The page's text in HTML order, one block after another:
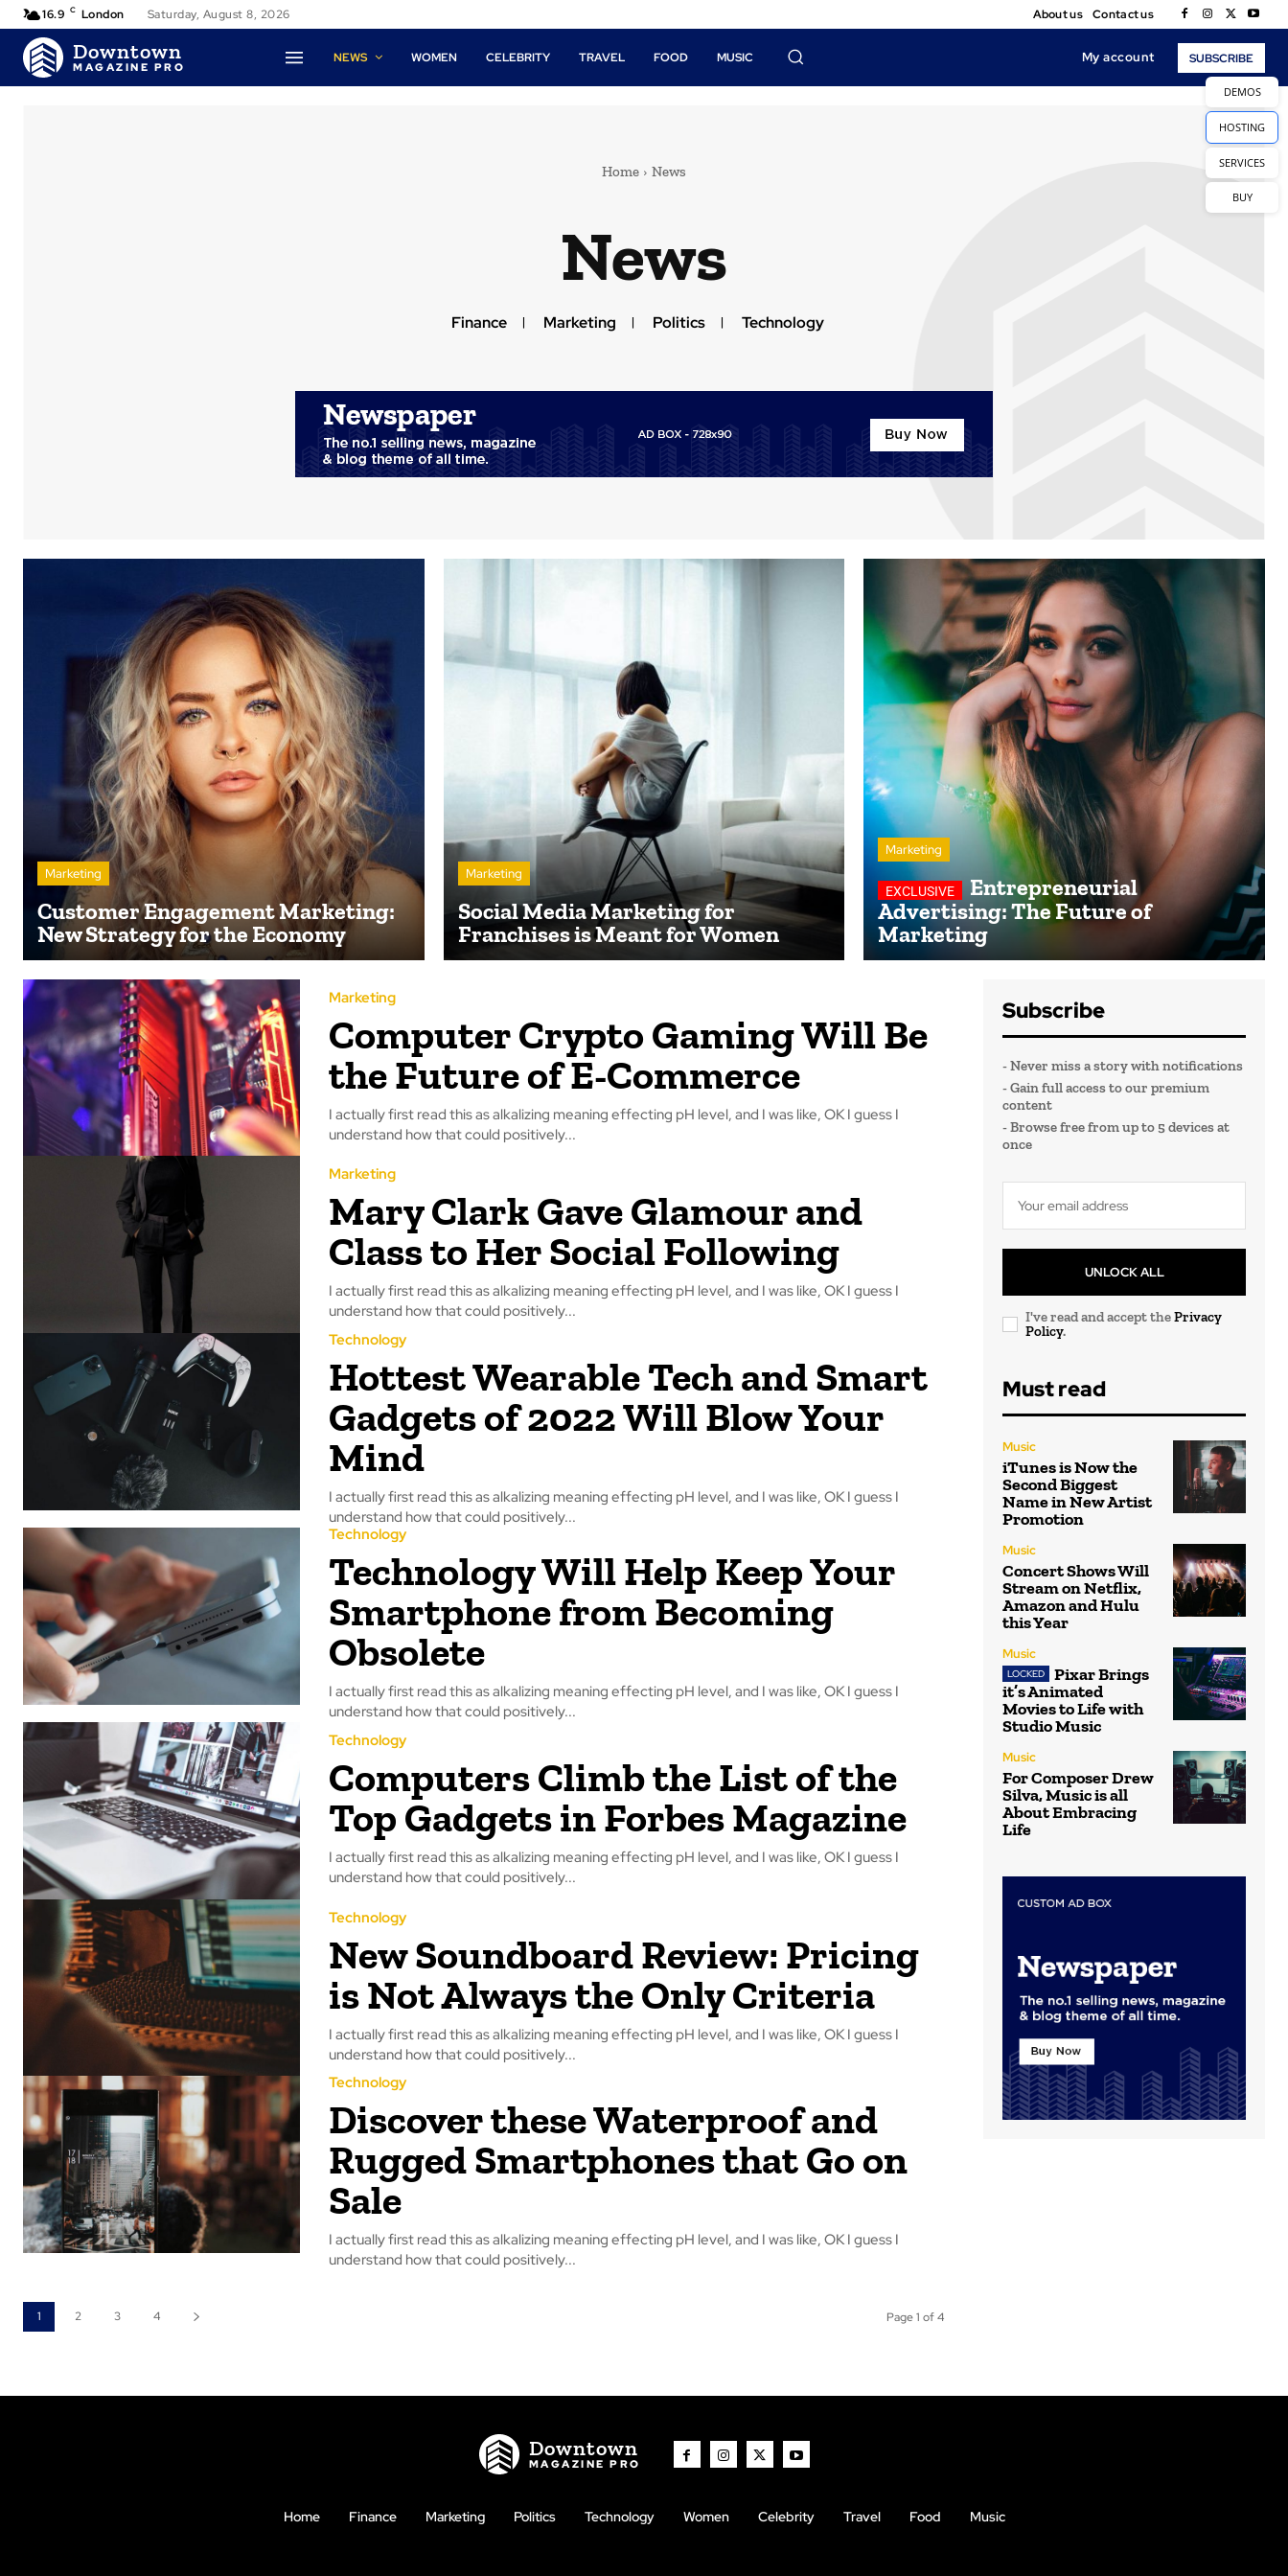
16.9 C London Saturday, August 8, 2026 About us Contact us
Downtown
MAGAZINE PRO
NEWS WOMEN CELEBRITY TRAVEL FOOD MUSIC My account SUBSCRIBE
Home News
News
Finance Marketing Politics Technology
Marketing
Customer Engagement Marketing:
New Strategy for the Economy
Marketing
Social Media Marketing for
Franchises is Meant for Women
Marketing
Entrepreneurial
Advertising: The Future of
Marketing
Marketing
Computer Crypto Gaming Will Be
the Future of E-Commerce
I actually first read this as alkalizing meaning effecting pH level, and I was like, OK I guess I
understand how that could positively...
Marketing
Mary Clark Gave Glamour and
Class to Her Social Following
I actually first read this as alkalizing meaning effecting pH level, and I was like, OK I guess I
understand how that could positively...
Technology
Hottest Wearable Tech and Smart
Gadgets of 2022 Will Blow Your
Mind
I actually first read this as alkalizing meaning effecting pH level, and I was like, OK I guess I
understand how that could positively...
Technology
Technology Will Help Keep Your
Smartphone from Becoming
Obsolete
I actually first read this as alkalizing meaning effecting pH level, and I was like, OK I guess I
understand how that could positively...
Technology
Computers Climb the List of the
Top Gadgets in Forbes Magazine
I actually first read this as alkalizing meaning effecting pH level, and I was like, OK I guess I
understand how that could positively...
Technology
New Soundboard Review: Pricing
is Not Always the Only Criteria
I actually first read this as alkalizing meaning effecting pH level, and I was like, OK I guess I
understand how that could positively...
Technology
Discover these Waterproof and
Rugged Smartphones that Go on
Sale
I actually first read this as alkalizing meaning effecting pH level, and I was like, OK I guess I
understand how that could positively...
1 2 3 4 Page 1 of 4
Subscribe
- Never miss a story with notifications
- Gain full access to our premium
content
- Browse free from up to 5 devices at
once
UNLOCK ALL
I've read and accept thePrivacy
Policy.
Must read
Music
iTunes is Now the
Second Biggest
Name in New Artist
Promotion
Music
Concert Shows Will
Stream on Netflix,
Amazon and Hulu
this Year
Music
Pixar Brings
it’s Animated
Movies to Life with
Studio Music
Music
For Composer Drew
Silva, Music is all
About Embracing
Life
Downtown
MAGAZINE PRO
Home Finance Marketing Politics Technology Women Celebrity Travel Food Music
DEMOS
HOSTING
SERVICES
BUY